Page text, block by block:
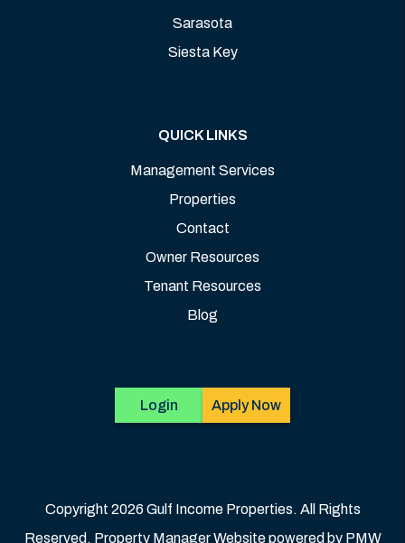
Sarasota
Siesta Key
QUICK LINKS
Management Services
Properties
Contact
Owner Resources
Tenant Resources
Blog
Login Apply Now
Copyright 2026 Gulf Income Properties. All Rights
Reserved. Property Manager Website powered by PMW